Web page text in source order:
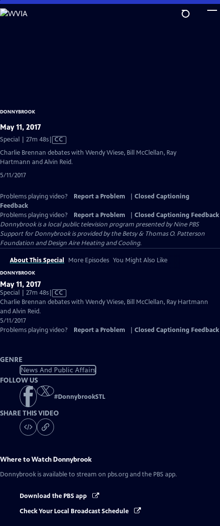
Skip
to
DONNYBROOK
May 11, 2017
Special | 27m 48sVideo
has
Closed
CC
Charlie Brennan debates with Wendy Wiese, Bill McClellan, Ray
Hartmann and Alvin Reid.
5/11/2017
Problems playing video? Report a Problem
Closed Captioning
Feedback
Problems playing video?
Report a Problem
Closed Captioning Feedback
Donnybrookis a local public television program presented byNine PBS
Support for Donnybrook is provided by the Betsy & Thomas O. Patterson
Foundation and Design Aire Heating and Cooling.
About This Special More Episodes You Might Also Like
DONNYBROOK
May 11, 2017
Special | 27m 48sVideo
has
CC
Charlie Brennan debates with Wendy Wiese, Bill McClellan, Ray Hartmann
and Alvin Reid.
5/11/2017
Problems playing video?
Report a Problem Closed Captioning Feedback
GENRE
News And Public Affairs
FOLLOW US
#DonnybrookSTL
SHARE THIS VIDEO
Where to Watch Donnybrook
Donnybrook is available to stream on pbs.org and the PBS app.
Download the PBS app
Check Your Local Broadcast Schedule